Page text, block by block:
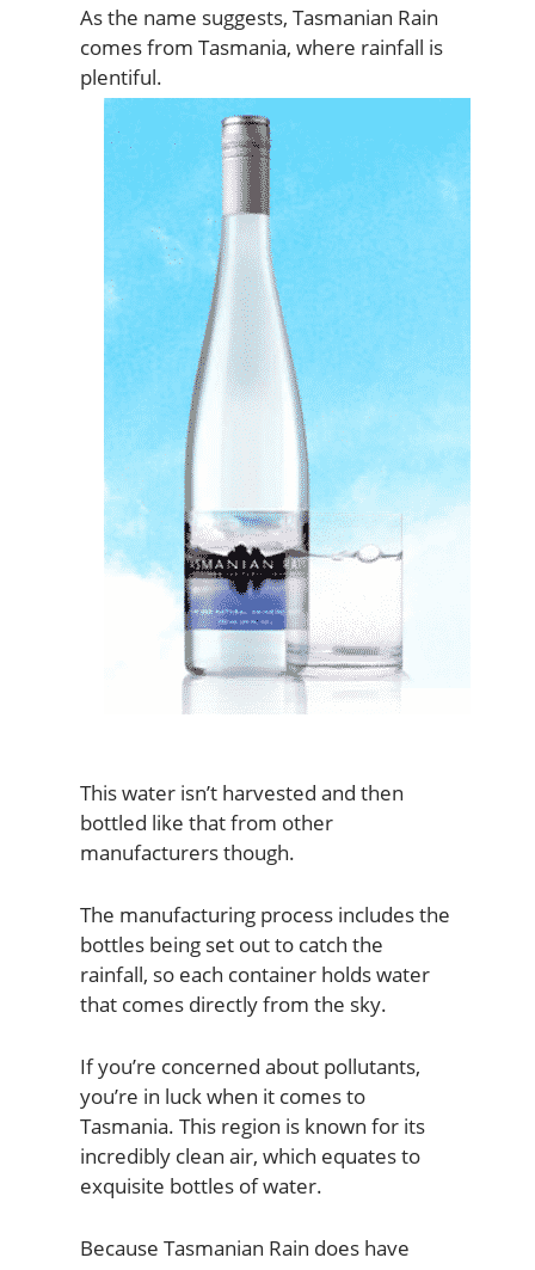
As the name suggests, Tasmanian Rain
comes from Tasmania, where rainfall is
plentiful.
This water isn’t harvested and then
bottled like that from other
manufacturers though.
The manufacturing process includes the
bottles being set out to catch the
rainfall, so each container holds water
that comes directly from the sky.
If you’re concerned about pollutants,
you’re in luck when it comes to
Tasmania. This region is known for its
incredibly clean air, which equates to
exquisite bottles of water.
Because Tasmanian Rain does have